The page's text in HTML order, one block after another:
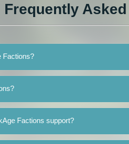
Frequently
Factions?
Factions support?